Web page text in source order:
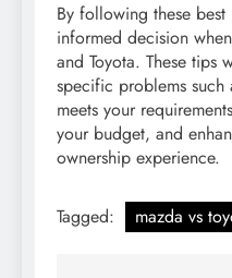
By following these
informed decision
and Toyota. These tips
specific problems
meets your
your budget, and
ownership experience.
Tagged: mazda vs